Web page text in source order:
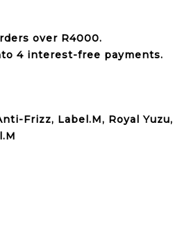
over R4000.
4 interest-free payments.
Frizz, Label.M, Royal Yuzu,